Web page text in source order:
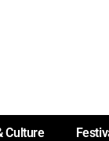
Culture